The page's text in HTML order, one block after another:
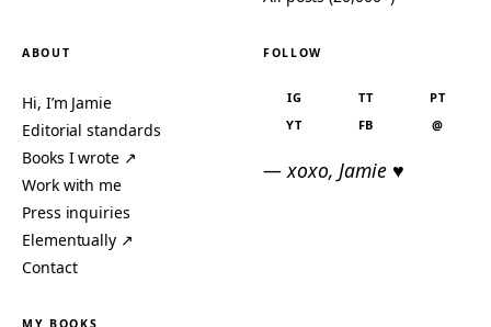
ABOUT
Hi, I’m Jamie
Editorial standards
Books I wrote ↗
Work with me
Press inquiries
Elementually ↗
Contact
FOLLOW
IG TT
PT
YT
FB @
— xoxo, Jamie ♥
MY BOOKS